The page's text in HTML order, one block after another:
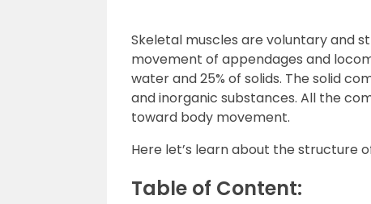
Skeletal muscles are voluntary and
movement of appendages and
water and 25% of solids. The solid
and inorganic substances. All the
toward body movement.
Here let’s learn about the structure
Table of Content: